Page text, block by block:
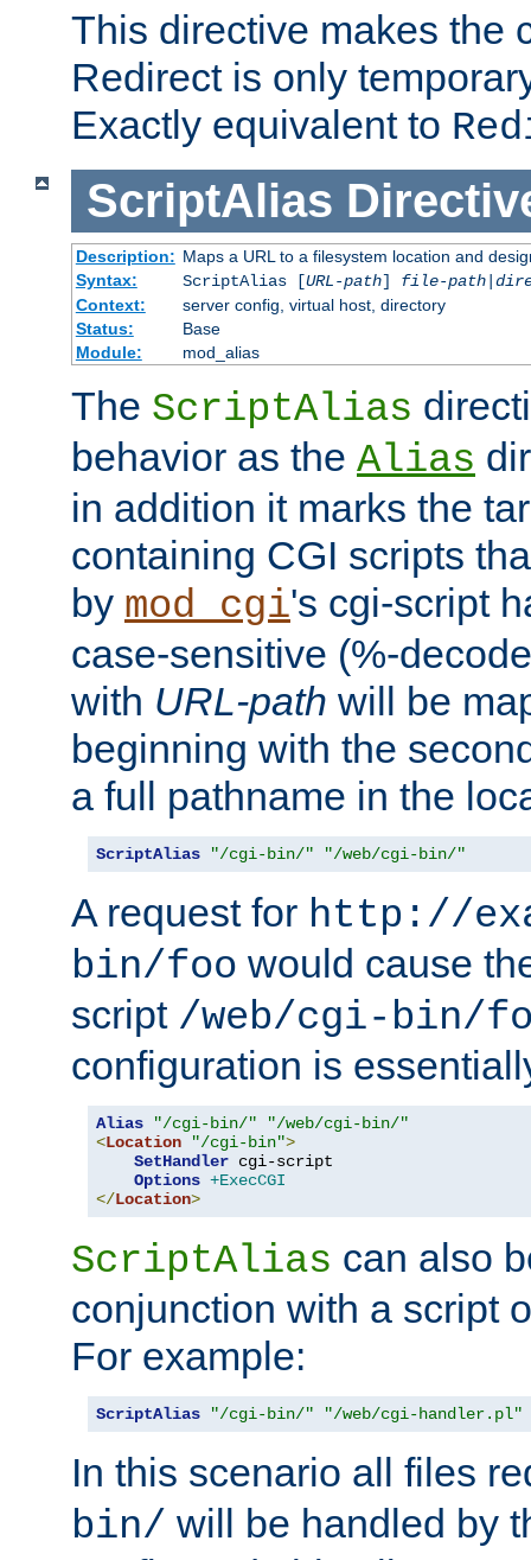
This directive makes the
Redirect is only
Exactly equivalent to
ScriptAlias
Description: Maps a URL to a filesystem location and
Syntax:
ScriptAlias [URL-path] file-path|
Context:
server config, virtual host, directory
Status:
Base
Module:
mod_alias
The ScriptAlias
behavior as the Alias
in addition it marks the
containing CGI scripts
by mod_cgi's cgi-script
case-sensitive (%-
with URL-path will be
beginning with the
a full pathname in the
ScriptAlias "/cgi-bin/" "/web/cgi-bin/"
A request for http://
bin/foo would cause
script /web/cgi-bin/
configuration is
Alias "/cgi-bin/"
"/web/cgi-bin/"
<Location "/cgi-bin">
SetHandler cgi-script
Options +ExecCGI
</Location>
ScriptAlias can also
conjunction with a script
For example:
ScriptAlias "/cgi-bin/" "/web/cgi-handler.pl"
In this scenario all files
bin/ will be handled by